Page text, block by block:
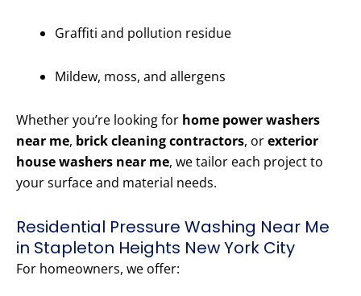
Graffiti and pollution residue
Mildew, moss, and allergens
Whether you’re looking for home power washers
near me, brick cleaning contractors, orexterior
house washers near me, we tailor each project to
your surface and material needs.
Residential Pressure Washing Near Me
in Stapleton Heights New York City
For homeowners, we offer: